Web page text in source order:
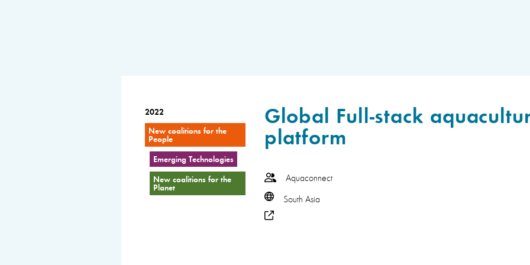
2022
New coalitions for the
People
Emerging Technologies
New coalitions for the
Planet
Global Full-stack
platform
Aquaconnect
South Asia